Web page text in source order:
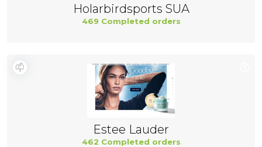
Holarbirdsports SUA
469 Completed orders
Estee Lauder
462 Completed orders